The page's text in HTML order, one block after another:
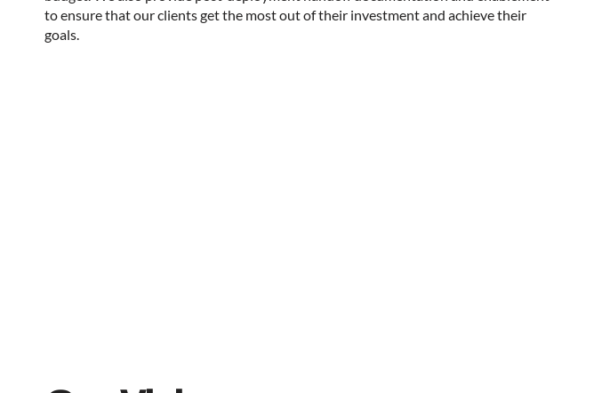
to ensure that our clients get the most out of their investment and achieve their
goals.